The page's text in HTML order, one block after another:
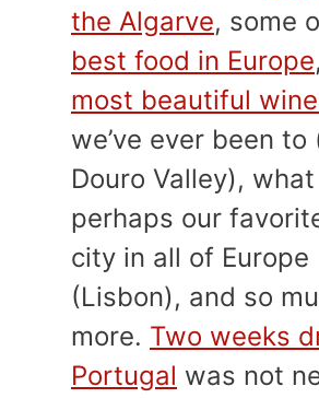
the Algarve, some
best food in Europe
most beautiful
we’ve ever been to
Douro Valley),
perhaps our
city in all of Europe
(Lisbon), and so
more. Two weeks
Portugal was not